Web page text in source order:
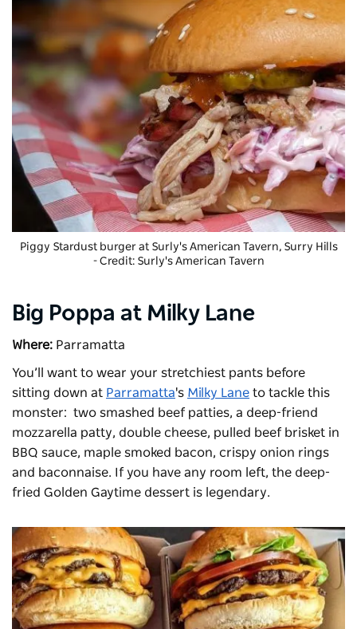
Piggy Stardust burger at Surly's American Tavern, Surry Hills
- Credit: Surly's American Tavern
Big Poppa at Milky Lane
Where: Parramatta
You’ll want to wear your stretchiest pants before
sitting down at Parramatta's Milky Lane to tackle this
monster: two smashed beef patties, a deep-friend
mozzarella patty, double cheese, pulled beef brisket in
BBQ sauce, maple smoked bacon, crispy onion rings
and baconnaise. If you have any room left, the deep-
fried Golden Gaytime dessert is legendary.